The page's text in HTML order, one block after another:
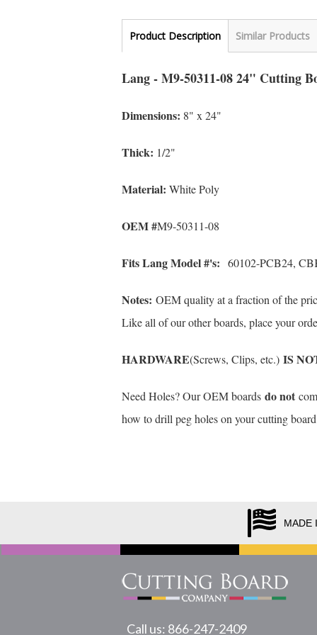
Product Description Similar Products
Lang - M9-50311-08 24" Cutting
Dimensions: 8" x 24"
Thick: 1/2"
Material: White Poly
OEM #M9-50311-08
Fits Lang Model #'s: 60102-PCB24,
Notes: OEM quality at a fraction of the
Like all of our other boards, place your
HARDWARE(Screws, Clips, etc.) IS
Need Holes? Our OEM boards do not
how to drill peg holes on your cutting
MADE
Call us: 866-247-2409